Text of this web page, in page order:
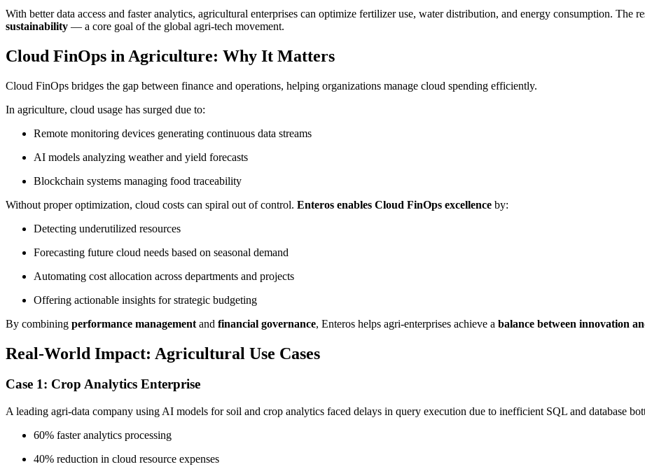
With better data access and faster analytics, agricultural enterprises can optimize fertilizer use, water distribution, and energy consumption. The
sustainability — a core goal of the global agri-tech movement.
Cloud FinOps in Agriculture: Why It Matters
Cloud FinOps bridges the gap between finance and operations, helping organizations manage cloud spending efficiently.
In agriculture, cloud usage has surged due to:
Remote monitoring devices generating continuous data streams
AI models analyzing weather and yield forecasts
Blockchain systems managing food traceability
Without proper optimization, cloud costs can spiral out of control. Enteros enables Cloud FinOps excellence by:
Detecting underutilized resources
Forecasting future cloud needs based on seasonal demand
Automating cost allocation across departments and projects
Offering actionable insights for strategic budgeting
By combining performance management and financial governance, Enteros helps agri-enterprises achieve a balance between innovation
Real-World Impact: Agricultural Use Cases
Case 1: Crop Analytics Enterprise
A leading agri-data company using AI models for soil and crop analytics faced delays in query execution due to inefficient SQL and database
60% faster analytics processing
40% reduction in cloud resource expenses